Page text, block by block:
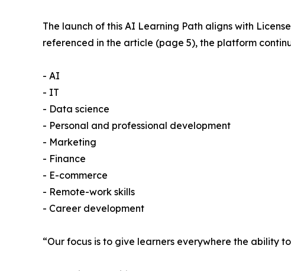
The launch of this AI Learning Path aligns with
referenced in the article (page 5), the platform
- AI
- IT
- Data science
- Personal and professional development
- Marketing
- Finance
- E-commerce
- Remote-work skills
- Career development
“Our focus is to give learners everywhere the ability